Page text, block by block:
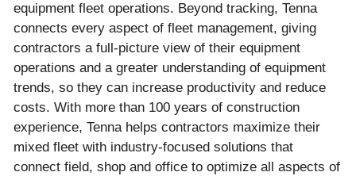
equipment fleet operations. Beyond tracking, Tenna
connects every aspect of fleet management, giving
contractors a full-picture view of their equipment
operations and a greater understanding of equipment
trends, so they can increase productivity and reduce
costs. With more than 100 years of construction
experience, Tenna helps contractors maximize their
mixed fleet with industry-focused solutions that
connect field, shop and office to optimize all aspects of